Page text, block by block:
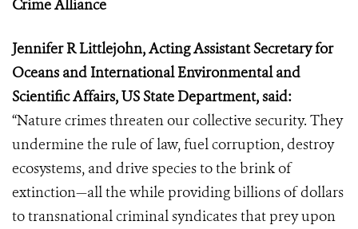
Crime Alliance
Jennifer R Littlejohn, Acting Assistant Secretary for
Oceans and International Environmental and
Scientific Affairs, US State Department, said:
“Nature crimes threaten our collective security. They
undermine the rule of law, fuel corruption, destroy
ecosystems, and drive species to the brink of
extinction—all the while providing billions of dollars
to transnational criminal syndicates that prey upon